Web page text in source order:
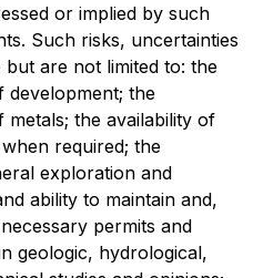
or implied by such
Such risks, uncertainties
are not limited to: the
development; the
the availability of
required; the
exploration and
ability to maintain and,
permits and
geologic, hydrological,